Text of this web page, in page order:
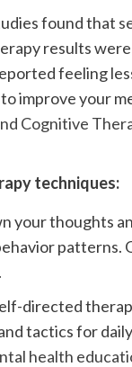
found that
results
feeling
improve your
Cognitive
techniques:
your thoughts
patterns.
directed
tactics for
health